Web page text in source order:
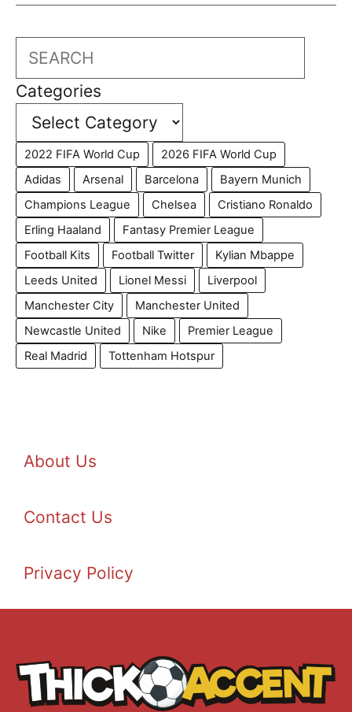
Search
Categories
2022 FIFA World Cup
2026 FIFA World Cup
Adidas
Arsenal Barcelona
Bayern Munich
Champions League
Chelsea
Cristiano Ronaldo
Erling Haaland
Fantasy Premier League
Football Kits
Football Twitter
Kylian Mbappe
Leeds United
Lionel Messi
Liverpool
Manchester City
Manchester United
Newcastle United
Nike
Premier League
Real Madrid
Tottenham Hotspur
About Us
Contact Us
Privacy Policy